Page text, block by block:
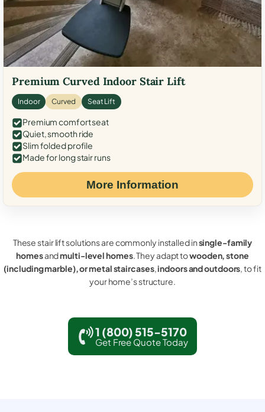
Premium Curved Indoor Stair Lift
Indoor Curved Seat Lift
Premium comfort seat
Quiet, smooth ride
Slim folded profile
Made for long stair runs
More Information
These stair lift solutions are commonly installed insingle-family
homesandmulti-level homes. They adapt towooden, stone
(including marble), or metal staircases,indoors and outdoors, to fit
your home’s structure.
1 (800) 515-5170
Get Free Quote Today